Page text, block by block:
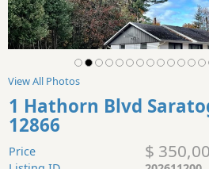
View All Photos
1 Hathorn Blvd
12866
Price $